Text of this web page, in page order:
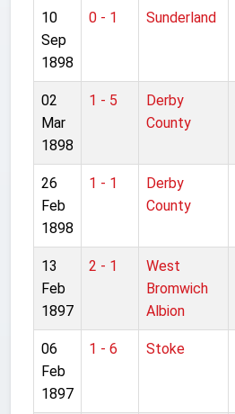
10
Sep
1898
0 - 1 Sunderland
02
Mar
1898
1 - 5
Derby
County
26
Feb
1898
1 - 1
Derby
County
13
Feb
1897
2 - 1
West
Bromwich
Albion
06
Feb
1897
1 - 6 Stoke